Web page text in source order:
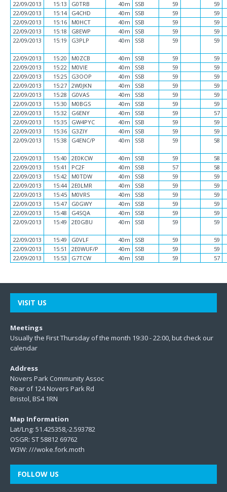
22/09/2013
15:13 G0TRB 40m SSB 59
59
22/09/2013
15:14 G4CHD 40m SSB 59
59
22/09/2013
15:16 M0HCT 40m SSB 59
59
22/09/2013
15:18 G8EWP 40m SSB 59
59
22/09/2013
15:19 G3PLP 40m SSB 59 59
22/09/2013 15:20 M0ZCB 40m SSB 59
59
22/09/2013
15:22 M0VIE 40m SSB 59
59
22/09/2013
15:25 G3OOP 40m SSB 59
59
22/09/2013
15:27 2W0JKN 40m SSB 59
59
22/09/2013
15:28 G0VAS 40m SSB 59
59
22/09/2013
15:30 M0BGS 40m SSB 59
59
22/09/2013
15:32 G6ENY 40m SSB 59
57
22/09/2013
15:35 GW4PYC 40m SSB 59
59
22/09/2013
15:36 G3ZIY 40m SSB 59
59
22/09/2013
15:38 G4ENC/P 40m SSB 59 58
22/09/2013 15:40 2E0KCW 40m SSB 59
58
22/09/2013
15:41 PC2F 40m SSB 57
58
22/09/2013
15:42 M0TDW 40m SSB 59
59
22/09/2013
15:44 2E0LMR 40m SSB 59
59
22/09/2013
15:45 M0VRS 40m SSB 59
59
22/09/2013
15:47 G0GWY 40m SSB 59
59
22/09/2013
15:48 G4SQA 40m SSB 59
59
22/09/2013
15:49 2E0GBU 40m SSB 59 59
22/09/2013 15:49 G0VLF 40m SSB 59
59
22/09/2013
15:51 2E0WUF/P 40m SSB 59
59
22/09/2013
15:53 G7TCW 40m SSB 59 57
VISIT US
Meetings
Usually the First Thursday of the month 19:30 - 22:00, but check our
calendar
Address
Novers Park Community Assoc
Rear of 124 Novers Park Rd
Bristol, BS4 1RN
Map Information
Lat/Lng: 51.425358,-2.593782
OSGR: ST 58812 69762
W3W: ///woke.fork.moth
FOLLOW US